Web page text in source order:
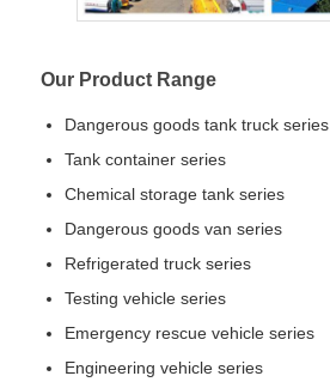
Our Product Range
Dangerous goods tank truck series
Tank container series
Chemical storage tank series
Dangerous goods van series
Refrigerated truck series
Testing vehicle series
Emergency rescue vehicle series
Engineering vehicle series